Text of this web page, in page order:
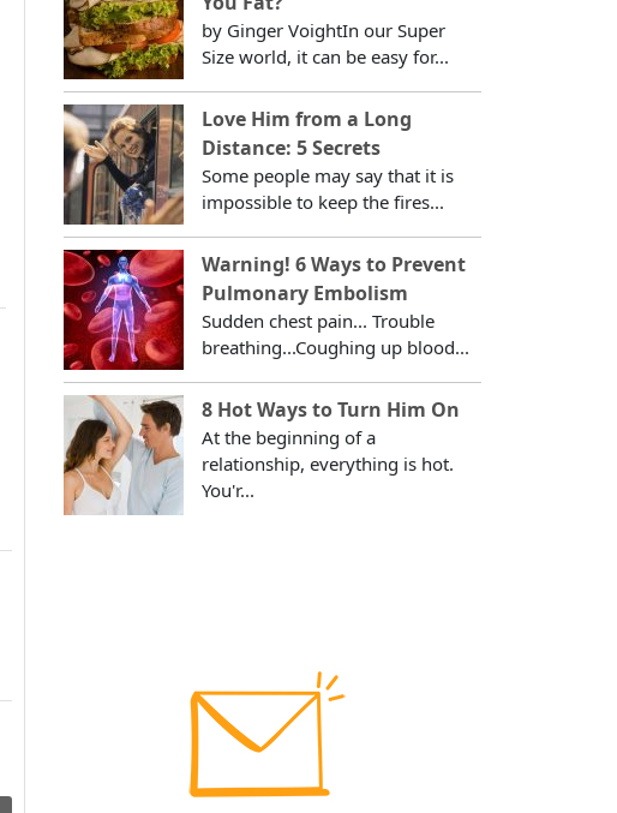
by Ginger VoightIn our Super
Size world, it can be easy for...
Love Him from a Long
Distance: 5 Secrets
Some people may say that it is
impossible to keep the fires...
Warning! 6 Ways to Prevent
Pulmonary Embolism
Sudden chest pain... Trouble
breathing...Coughing up blood...
8 Hot Ways to Turn Him On
At the beginning of a
relationship, everything is hot.
You'r...